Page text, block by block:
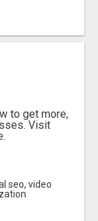
to get more,
Visit
seo, video